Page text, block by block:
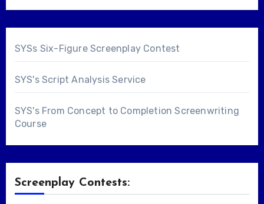
SYSs Six-Figure Screenplay Contest
SYS's Script Analysis Service
SYS's From Concept to Completion Screenwriting
Course
Screenplay Contests: